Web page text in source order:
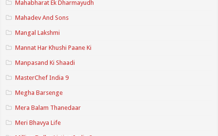
Mahabharat Ek Dharmayudh
Mahadev And Sons
Mangal Lakshmi
Mannat Har Khushi Paane Ki
Manpasand Ki Shaadi
MasterChef India 9
Megha Barsenge
Mera Balam Thanedaar
Meri Bhavya Life